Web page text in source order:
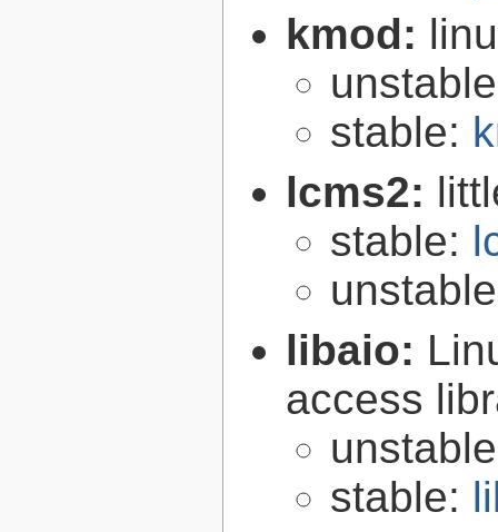
kmod:
stable:
lcms2:
stable:
libaio:
access
stable: